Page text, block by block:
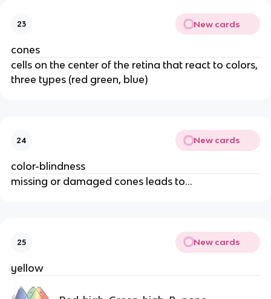
23 New cards
cones
cells on the center of the retina that react to colors,
three types (red green, blue)
24 New cards
color-blindness
missing or damaged cones leads to...
25 New cards
yellow